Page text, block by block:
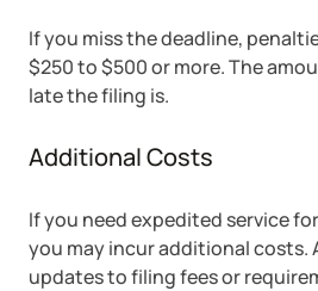
If you miss the deadline,
$250 to $500 or more. The
late the filing is.
Additional Costs
If you need expedited service
you may incur additional costs.
updates to filing fees or